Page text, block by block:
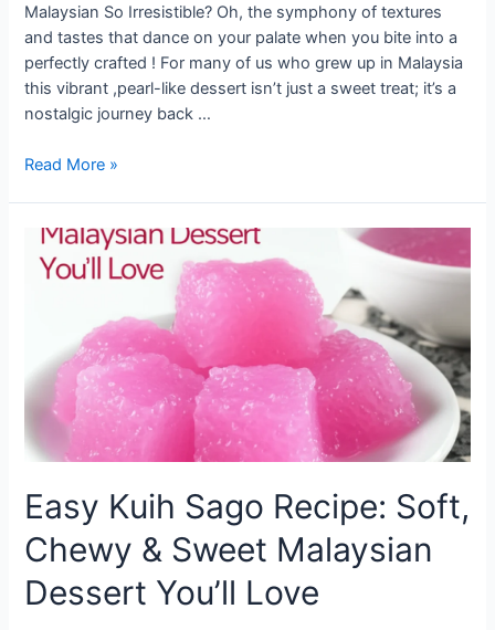
Malaysian So Irresistible? Oh, the symphony of textures
and tastes that dance on your palate when you bite into a
perfectly crafted ! For many of us who grew up in Malaysia
this vibrant ,pearl-like dessert isn’t just a sweet treat; it’s a
nostalgic journey back …
Authentic
Sago:
Step-
for
a
Classic
Dessert
Treat
Read More »
Easy Kuih Sago Recipe: Soft,
Chewy & Sweet Malaysian
Dessert You’ll Love